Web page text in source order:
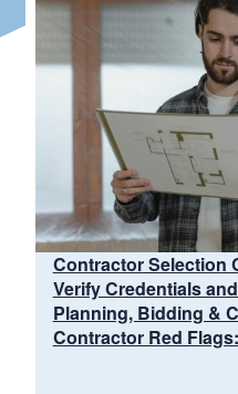
Contractor Selection
Verify Credentials
Planning, Bidding &
Contractor Red